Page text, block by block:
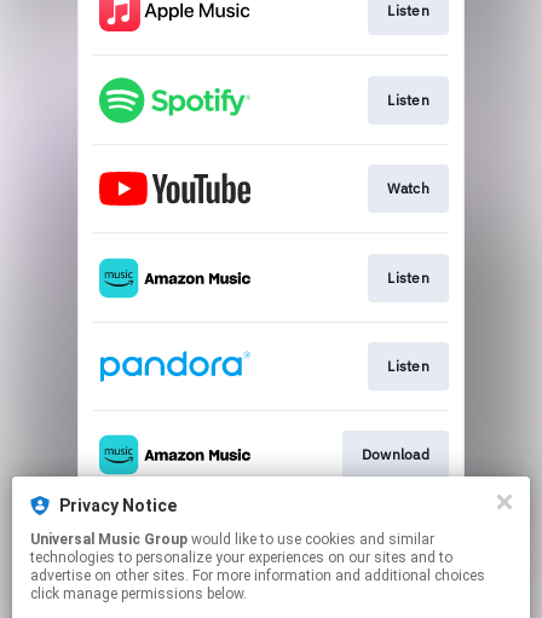
Listen
Listen
Watch
Listen
Listen
Download
Use Audio
Privacy Notice
Universal Music Group
technologies to personalize your experiences on our sites and to
advertise on other sites. For more information and additional choices
click manage permissions below.